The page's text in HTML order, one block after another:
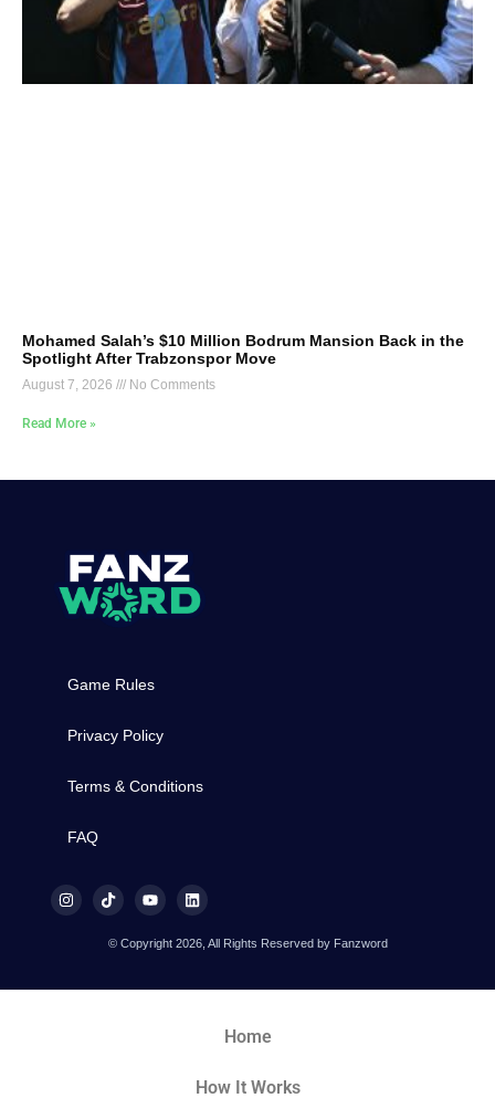
Mohamed Salah’s $10 Million Bodrum Mansion Back in the
Spotlight After Trabzonspor Move
August 7, 2026 No Comments
Read More »
Game Rules
Privacy Policy
Terms & Conditions
FAQ
© Copyright 2026, All Rights Reserved by Fanzword
Home
How It Works